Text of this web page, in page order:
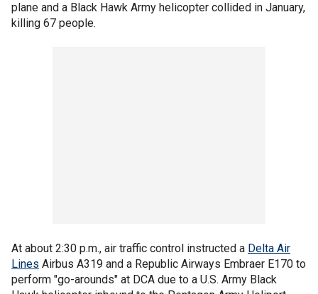
plane and a Black Hawk Army helicopter collided in January,
killing 67 people.
At about 2:30 p.m., air traffic control instructed a Delta Air
Lines Airbus A319 and a Republic Airways Embraer E170 to
perform "go-arounds" at DCA due to a U.S. Army Black